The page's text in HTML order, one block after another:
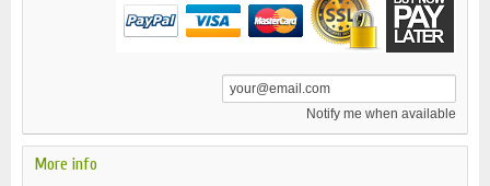
Notify me when available
More info